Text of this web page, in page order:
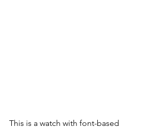
This is a watch with font-based